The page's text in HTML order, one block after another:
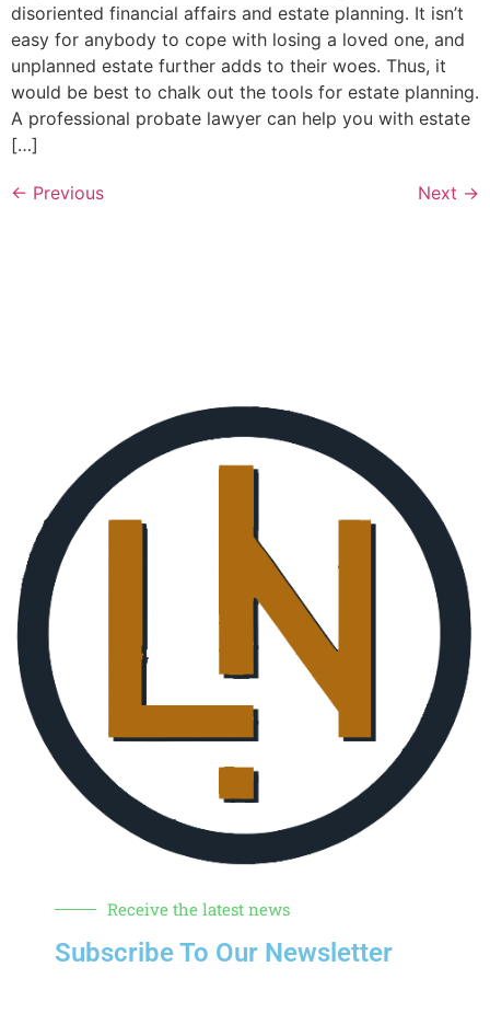
disoriented financial affairs and estate planning. It isn’t
easy for anybody to cope with losing a loved one, and
unplanned estate further adds to their woes. Thus, it
would be best to chalk out the tools for estate planning.
A professional probate lawyer can help you with estate
[…]
← Previous Next →
Receive the latest news
Subscribe To Our Newsletter